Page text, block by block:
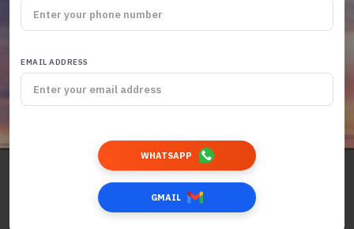
EMAIL ADDRESS
WHATSAPP
GMAIL